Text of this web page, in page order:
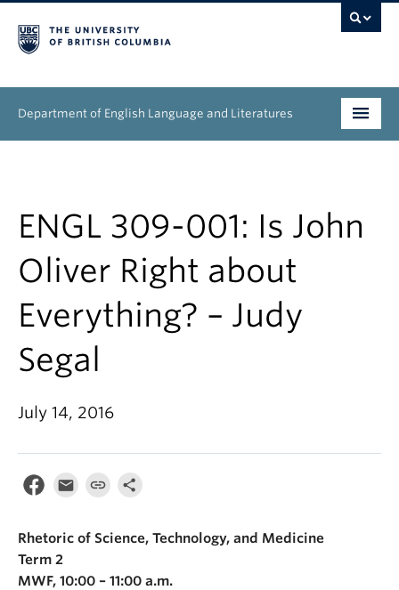
Department of English Language and Literatures
Research
News & Events
About
ENGL 309-001: Is John
Oliver Right about
Everything? – Judy
Segal
July 14, 2016
Rhetoric of Science, Technology, and Medicine
Term 2
MWF, 10:00 – 11:00 a.m.